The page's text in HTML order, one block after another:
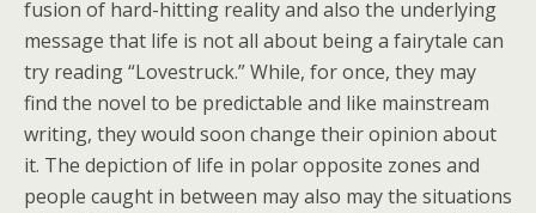
fusion of hard-hitting reality and also the underlying
message that life is not all about being a fairytale can
try reading “Lovestruck.” While, for once, they may
find the novel to be predictable and like mainstream
writing, they would soon change their opinion about
it. The depiction of life in polar opposite zones and
people caught in between may also may the situations